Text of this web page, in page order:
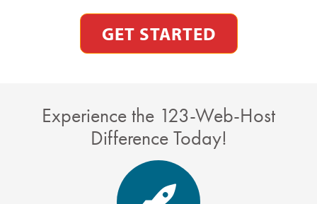
GET STARTED
Experience the 123-Web-Host
Difference Today!